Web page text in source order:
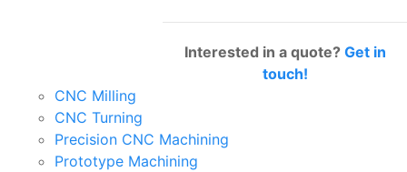
Interested in a quote? Get in
touch!
CNC Milling
CNC Turning
Precision CNC Machining
Prototype Machining